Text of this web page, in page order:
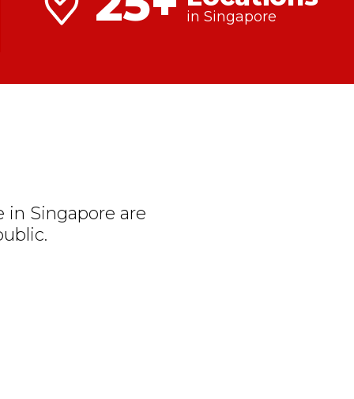
in Singapore
in Singapore are